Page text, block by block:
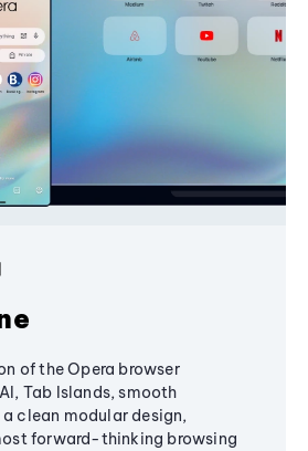
of the Opera browser
Tab Islands, smooth
clean modular design,
forward-thinking browsing